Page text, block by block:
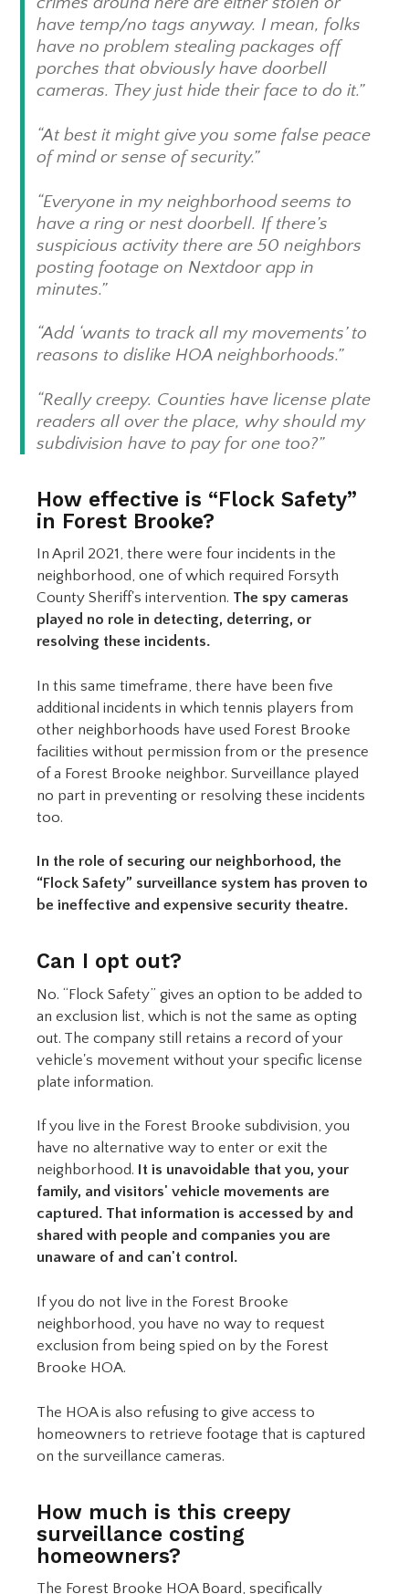
have temp/no tags anyway. I mean, folks
have no problem stealing packages off
porches that obviously have doorbell
cameras. They just hide their face to do it.”
“At best it might give you some false peace
of mind or sense of security.”
“Everyone in my neighborhood seems to
have a ring or nest doorbell. If there’s
suspicious activity there are 50 neighbors
posting footage on Nextdoor app in
minutes.”
“Add ‘wants to track all my movements’ to
reasons to dislike HOA neighborhoods.”
“Really creepy. Counties have license plate
readers all over the place, why should my
subdivision have to pay for one too?”
How effective is “Flock Safety”
in Forest Brooke?
In April 2021, there were four incidents in the
neighborhood, one of which required Forsyth
County Sheriff's intervention. The spy cameras
played no role in detecting, deterring, or
resolving these incidents.
In this same timeframe, there have been five
additional incidents in which tennis players from
other neighborhoods have used Forest Brooke
facilities without permission from or the presence
of a Forest Brooke neighbor. Surveillance played
no part in preventing or resolving these incidents
too.
In the role of securing our neighborhood, the
“Flock Safety” surveillance system has proven to
be ineffective and expensive security theatre.
Can I opt out?
No. “Flock Safety” gives an option to be added to
an exclusion list, which is not the same as opting
out. The company still retains a record of your
vehicle's movement without your specific license
plate information.
If you live in the Forest Brooke subdivision, you
have no alternative way to enter or exit the
neighborhood.
It is unavoidable that you, your
family, and visitors' vehicle movements are
captured. That information is accessed by and
shared with people and companies you are
unaware of and can't control.
If you do not live in the Forest Brooke
neighborhood, you have no way to request
exclusion from being spied on by the Forest
Brooke HOA.
The HOA is also refusing to give access to
homeowners to retrieve footage that is captured
on the surveillance cameras.
How much is this creepy
surveillance costing
homeowners?
The Forest Brooke HOA Board, specifically